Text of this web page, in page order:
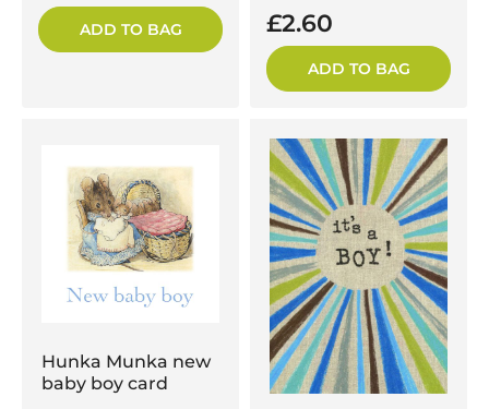
ADD TO BAG £2.60
ADD TO BAG
Hunka Munka new
baby boy card